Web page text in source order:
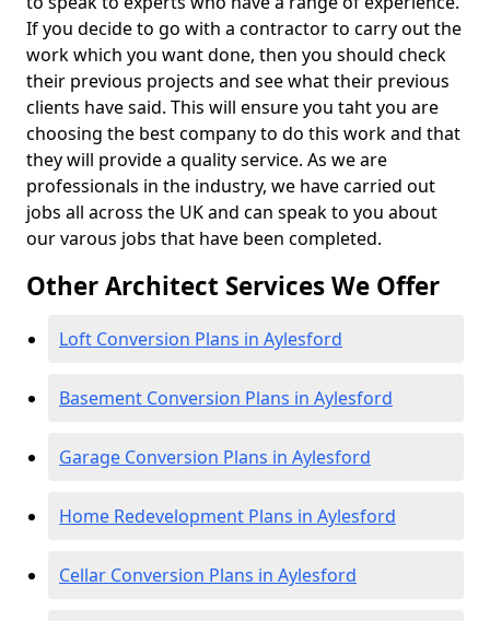
If you decide to go with a contractor to carry out the
work which you want done, then you should check
their previous projects and see what their previous
clients have said. This will ensure you taht you are
choosing the best company to do this work and that
they will provide a quality service. As we are
professionals in the industry, we have carried out
jobs all across the UK and can speak to you about
our varous jobs that have been completed.
Other Architect Services We Offer
Loft Conversion Plans in Aylesford
Basement Conversion Plans in Aylesford
Garage Conversion Plans in Aylesford
Home Redevelopment Plans in Aylesford
Cellar Conversion Plans in Aylesford